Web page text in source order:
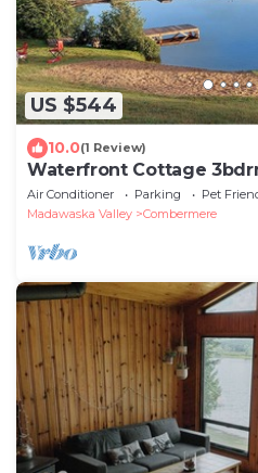
US $544
10.0(1 Review)
Waterfront Cottage
Beach, Dock, Large Deck
Air Conditioner Parking
Pet
Madawaska Valley
Combermere